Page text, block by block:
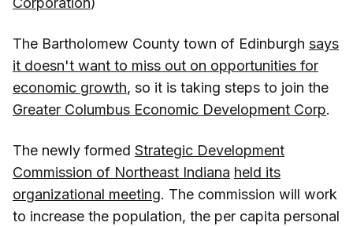
The Bartholomew County town of Edinburgh says
it doesn't want to miss out on opportunities for
economic growth, so it is taking steps to join the
Greater Columbus Economic Development Corp.
The newly formed Strategic Development
Commission of Northeast Indiana held its
organizational meeting. The commission will work
to increase the population, the per capita personal